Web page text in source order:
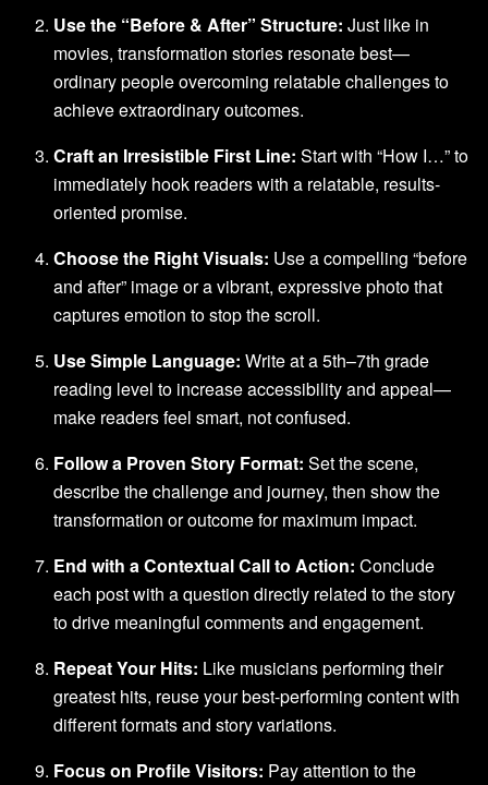
Use the “Before & After” Structure: Just like in
movies, transformation stories resonate best—
ordinary people overcoming relatable challenges to
achieve extraordinary outcomes.
Craft an Irresistible First Line: Start with “How I…” to
immediately hook readers with a relatable, results-
oriented promise.
Choose the Right Visuals: Use a compelling “before
and after” image or a vibrant, expressive photo that
captures emotion to stop the scroll.
Use Simple Language: Write at a 5th–7th grade
reading level to increase accessibility and appeal—
make readers feel smart, not confused.
Follow a Proven Story Format: Set the scene,
describe the challenge and journey, then show the
transformation or outcome for maximum impact.
End with a Contextual Call to Action: Conclude
each post with a question directly related to the story
to drive meaningful comments and engagement.
Repeat Your Hits: Like musicians performing their
greatest hits, reuse your best-performing content with
different formats and story variations.
Focus on Profile Visitors: Pay attention to the